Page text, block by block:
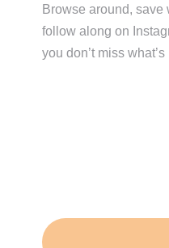
Browse around, save
follow along on
you don’t miss what’s